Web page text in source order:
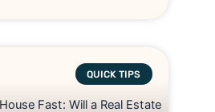
QUICK TIPS